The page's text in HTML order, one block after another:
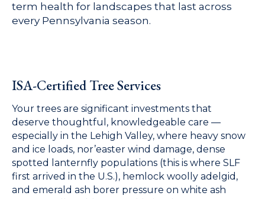
term health for landscapes that last across
every Pennsylvania season.
ISA-Certified Tree Services
Your trees are significant investments that
deserve thoughtful, knowledgeable care —
especially in the Lehigh Valley, where heavy snow
and ice loads, nor’easter wind damage, dense
spotted lanternfly populations (this is where SLF
first arrived in the U.S.), hemlock woolly adelgid,
and emerald ash borer pressure on white ash